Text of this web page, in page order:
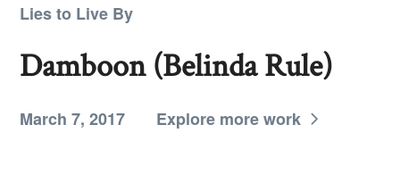
Lies to Live By
Damboon (Belinda Rule)
March 7, 2017 Explore more work